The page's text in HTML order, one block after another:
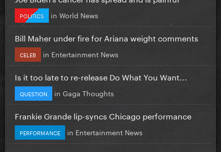
POLITICS in World News
Bill Maher under fire for Ariana weight comments
CELEB in Entertainment News
Is it too late to re-release Do What You Want...
QUESTION in Gaga Thoughts
Frankie Grande lip-syncs Chicago performance
PERFORMANCE in Entertainment News